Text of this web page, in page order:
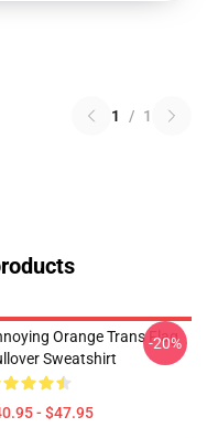
1 / 1
Orange Trans Flag
Sweatshirt
- $47.95
-20%